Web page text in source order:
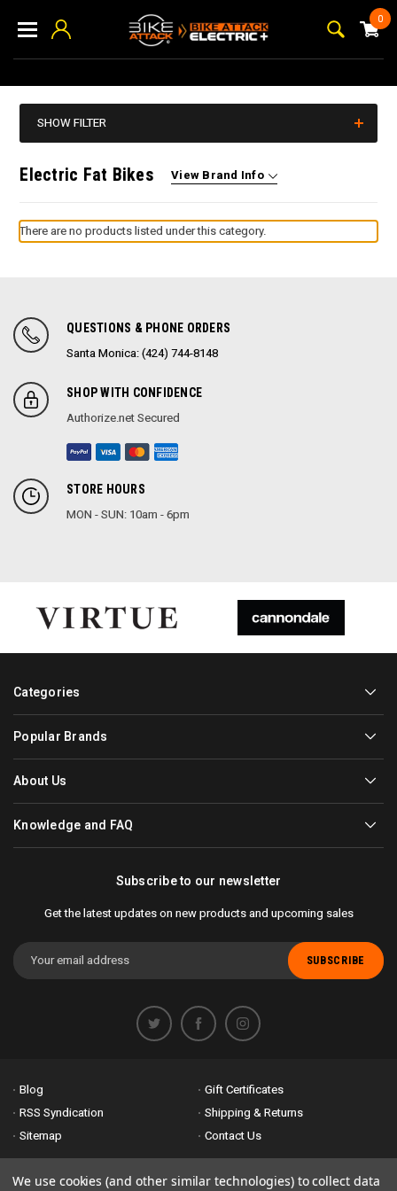
0
SHOW FILTER
Electric Fat Bikes View Brand Info
There are no products listed under this category.
QUESTIONS & PHONE ORDERS
Santa Monica: (424) 744-8148
SHOP WITH CONFIDENCE
Authorize.net Secured
STORE HOURS
MON - SUN: 10am - 6pm
Categories
Popular Brands
About Us
Knowledge and FAQ
Subscribe to our newsletter
Get the latest updates on new products and upcoming sales
Email
Address
Blog
Gift Certificates
RSS Syndication
Shipping & Returns
Sitemap
Contact Us
Accessibility is important to us. If you run across any problems please
We use cookies (and other similar technologies) to collect data